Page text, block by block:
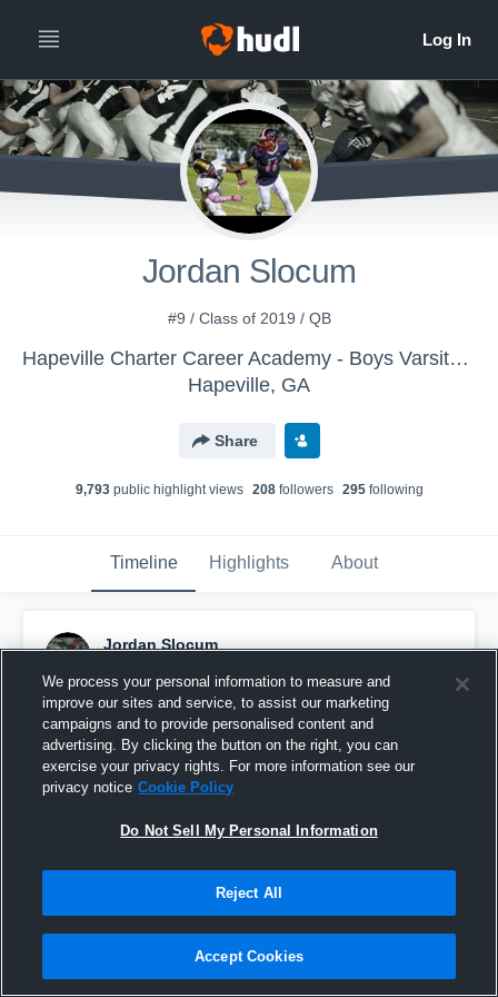
Jordan Slocum
#9 / Class of 2019 / QB
Hapeville Charter Career Academy - Boys Varsity Football
Hapeville, GA
Share
9,793public highlight views 208followers 295following
Timeline Highlights About
Jordan Slocum
Pinned
We process your personal information to measure and
improve our sites and service, to assist our marketing
campaigns and to provide personalised content and
advertising. By clicking the button on the right, you can
exercise your privacy rights. For more information see our
privacy notice Cookie Policy
Do Not Sell My Personal Information
Reject All
Accept Cookies